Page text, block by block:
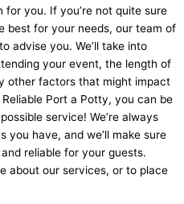
you. If you’re not quite sure
best for your needs, our team of
advise you. We’ll take into
your event, the length of
other factors that might impact
Port a Potty, you can be
service! We’re always
you have, and we’ll make sure
reliable for your guests.
about our services, or to place